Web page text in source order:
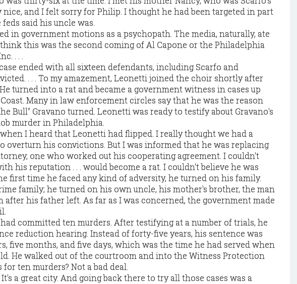
nice, and I felt sorry for Philip. I thought he had been targeted in part
said his uncle was.
in government motions as a psychopath. The media, naturally, ate
this was the second coming of Al Capone or the Philadelphia
. . .
ended with all sixteen defendants, including Scarfo and
. . . To my amazement, Leonetti joined the choir shortly after
turned into a rat and became a government witness in cases up
Many in law enforcement circles say that he was the reason
Bull" Gravano turned. Leonetti was ready to testify about Gravano's
murder in Philadelphia.
I heard that Leonetti had flipped. I really thought we had a
overturn his convictions. But I was informed that he was replacing
one who worked out his cooperating agreement. I couldn't
his reputation . . . would become a rat. I couldn't believe he was
first time he faced any kind of adversity, he turned on his family.
family; he turned on his own uncle, his mother's brother, the man
after his father left. As far as I was concerned, the government made
committed ten murders. After testifying at a number of trials, he
reduction hearing. Instead of forty-five years, his sentence was
five months, and five days, which was the time he had served when
He walked out of the courtroom and into the Witness Protection
ten murders? Not a bad deal.
a great city. And going back there to try all those cases was a